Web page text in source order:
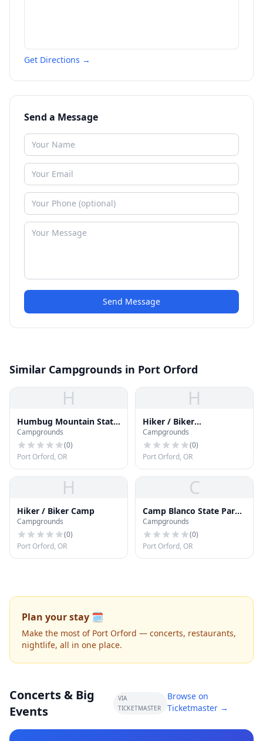
Get Directions →
Send a Message
Send Message
Similar Campgrounds in Port Orford
H
Humbug Mountain State
Park Campground
Campgrounds
(0)
Port Orford, OR
H
Hiker / Biker
Campground
Campgrounds
(0)
Port Orford, OR
H
Hiker / Biker Camp
Campgrounds
(0)
Port Orford, OR
C
Camp Blanco State Park
Campground
Campgrounds
(0)
Port Orford, OR
Plan your stay 🗓️
Make the most of Port Orford — concerts, restaurants,
nightlife, all in one place.
Concerts & Big
Events
VIA
TICKETMASTER
Browse on
Ticketmaster →